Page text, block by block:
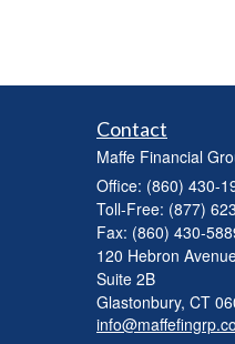
Contact
Maffe Financial
Office: (860) 430-
Toll-Free: (877)
Fax: (860) 430-
120 Hebron
Suite 2B
Glastonbury, CT